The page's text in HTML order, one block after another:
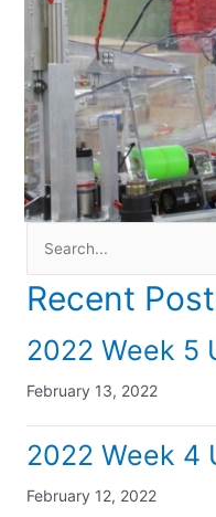
for:
Recent
2022 Week 5
February 13, 2022
2022 Week 4
February 12, 2022